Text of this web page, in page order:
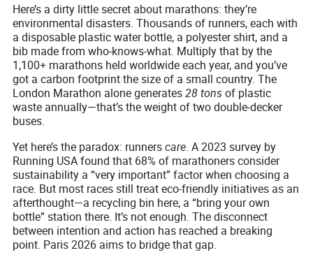
Here’s a dirty little secret about marathons: they’re
environmental disasters. Thousands of runners, each with
a disposable plastic water bottle, a polyester shirt, and a
bib made from who-knows-what. Multiply that by the
1,100+ marathons held worldwide each year, and you’ve
got a carbon footprint the size of a small country. The
London Marathon alone generates28 tonsof plastic
waste annually—that’s the weight of two double-decker
buses.
Yet here’s the paradox: runnerscare. A 2023 survey by
Running USA found that 68% of marathoners consider
sustainability a “very important” factor when choosing a
race. But most races still treat eco-friendly initiatives as an
afterthought—a recycling bin here, a “bring your own
bottle” station there. It’s not enough. The disconnect
between intention and action has reached a breaking
point. Paris 2026 aims to bridge that gap.